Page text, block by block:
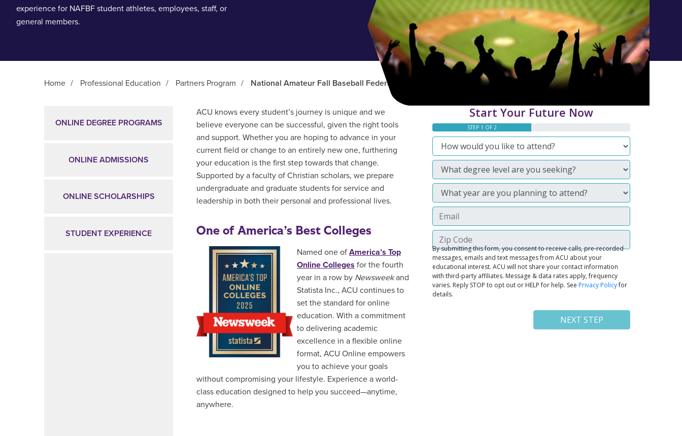
experience for NAFBF student athletes, employees, staff, or
general members.
Home / Professional Education / Partners Program / National Amateur Fall Baseball Federation (NAFBF)
ONLINE DEGREE PROGRAMS
ONLINE ADMISSIONS
ONLINE SCHOLARSHIPS
STUDENT EXPERIENCE
ACU knows every student’s journey is unique and we
believe everyone can be successful, given the right tools
and support. Whether you are hoping to advance in your
current field or change to an entirely new one, furthering
your education is the first step towards that change.
Supported by a faculty of Christian scholars, we prepare
undergraduate and graduate students for service and
leadership in both their personal and professional lives.
One of America’s Best Colleges
Named one of America’s Top
Online Colleges for the fourth
year in a row by Newsweekand
Statista Inc., ACU continues to
set the standard for online
education. With a commitment
to delivering academic
excellence in a flexible online
format, ACU Online empowers
you to achieve your goals
without compromising your lifestyle. Experience a world-
class education designed to help you succeed—anytime,
anywhere.